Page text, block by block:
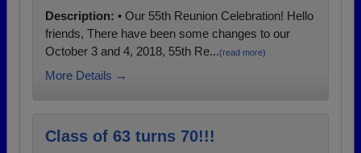
Description: • Our 55th Reunion Celebration! Hello
friends, There have been some changes to our
October 3 and 4, 2018, 55th Re...(read more)
More Details →
Class of 63 turns 70!!!